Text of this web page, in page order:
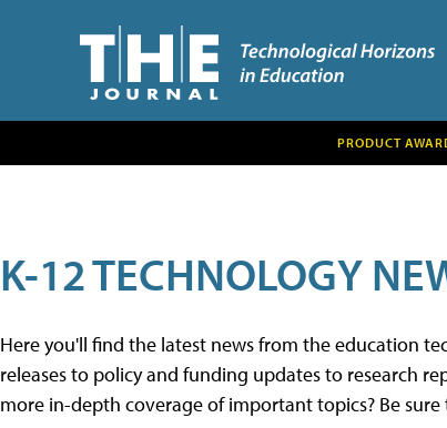
PRODUCT
K-12 TECHNOLOGY
Here you'll find the latest news from the education
releases to policy and funding updates to research
more in-depth coverage of important topics? Be